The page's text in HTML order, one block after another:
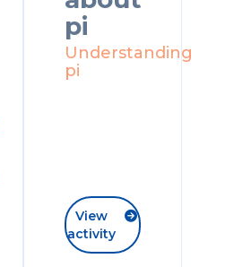
pi
Understanding
pi
View
activity
